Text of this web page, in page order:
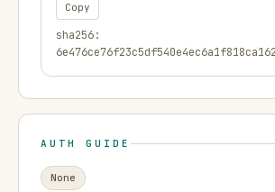
Copy
sha256:
AUTH GUIDE
None